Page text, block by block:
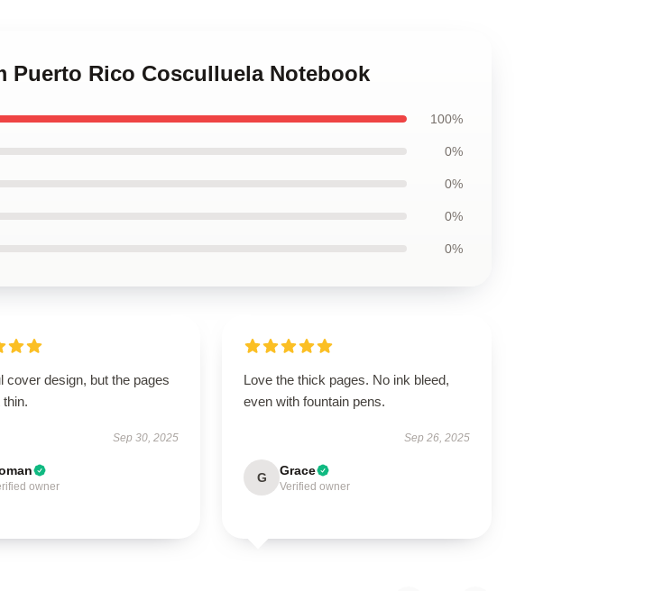
Puerto Rico Cosculluela Notebook
100%
0%
0%
0%
0%
cover design, but the pages
thin.
Sep 30, 2025
owner
Love the thick pages. No ink bleed,
even with fountain pens.
Sep 26, 2025
G Grace
Verified owner